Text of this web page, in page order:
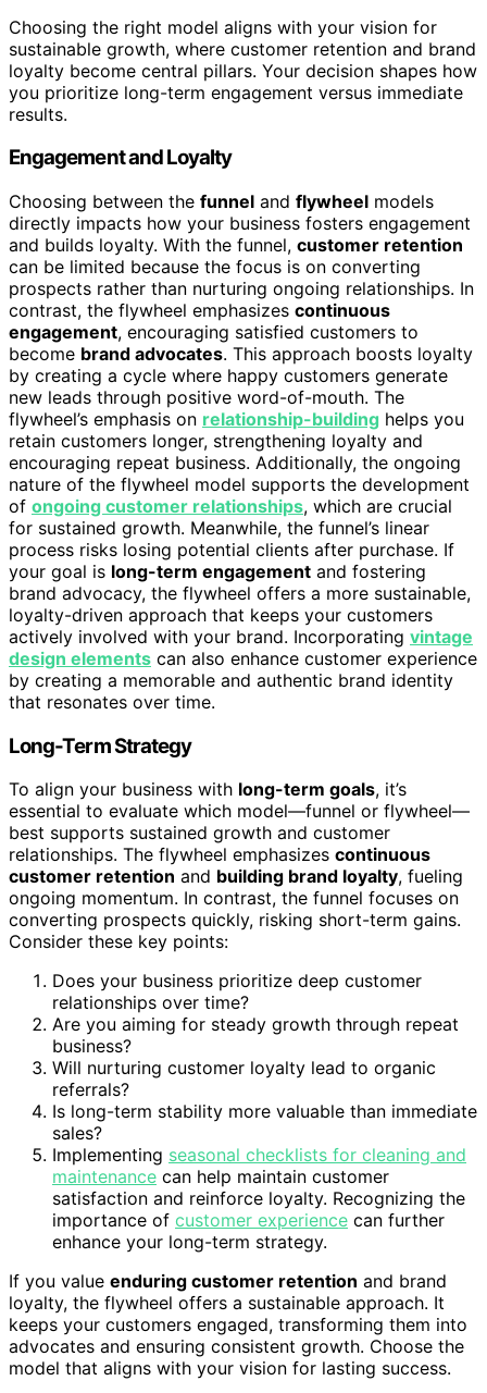
Choosing the right model aligns with your vision for
sustainable growth, where customer retention and brand
loyalty become central pillars. Your decision shapes how
you prioritize long-term engagement versus immediate
results.
Engagement and Loyalty
Choosing between the funnel and flywheel models
directly impacts how your business fosters engagement
and builds loyalty. With the funnel, customer retention
can be limited because the focus is on converting
prospects rather than nurturing ongoing relationships. In
contrast, the flywheel emphasizes continuous
engagement, encouraging satisfied customers to
become brand advocates. This approach boosts loyalty
by creating a cycle where happy customers generate
new leads through positive word-of-mouth. The
flywheel’s emphasis on relationship-building helps you
retain customers longer, strengthening loyalty and
encouraging repeat business. Additionally, the ongoing
nature of the flywheel model supports the development
of ongoing customer relationships, which are crucial
for sustained growth. Meanwhile, the funnel’s linear
process risks losing potential clients after purchase. If
your goal is long-term engagement and fostering
brand advocacy, the flywheel offers a more sustainable,
loyalty-driven approach that keeps your customers
actively involved with your brand. Incorporating vintage
design elements can also enhance customer experience
by creating a memorable and authentic brand identity
that resonates over time.
Long-Term Strategy
To align your business with long-term goals, it’s
essential to evaluate which model—funnel or flywheel—
best supports sustained growth and customer
relationships. The flywheel emphasizes continuous
customer retention and building brand loyalty, fueling
ongoing momentum. In contrast, the funnel focuses on
converting prospects quickly, risking short-term gains.
Consider these key points:
Does your business prioritize deep customer
relationships over time?
Are you aiming for steady growth through repeat
business?
Will nurturing customer loyalty lead to organic
referrals?
Is long-term stability more valuable than immediate
sales?
Implementing seasonal checklists for cleaning and
maintenance can help maintain customer
satisfaction and reinforce loyalty. Recognizing the
importance of customer experience can further
enhance your long-term strategy.
If you value enduring customer retention and brand
loyalty, the flywheel offers a sustainable approach. It
keeps your customers engaged, transforming them into
advocates and ensuring consistent growth. Choose the
model that aligns with your vision for lasting success.